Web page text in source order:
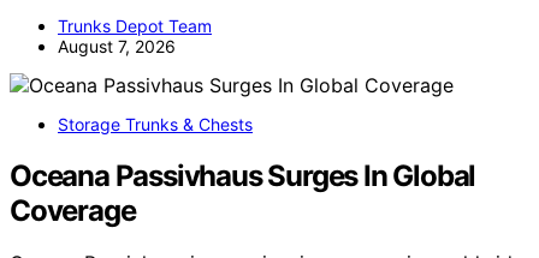
Trunks Depot Team
August 7, 2026
Storage Trunks & Chests
Oceana Passivhaus Surges In Global
Coverage